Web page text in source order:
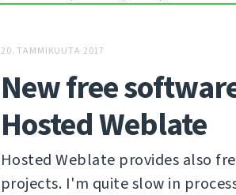
20. TAMMIKUUTA 2017
New free
Hosted Weblate
Hosted Weblate provides also
projects. I'm quite slow in